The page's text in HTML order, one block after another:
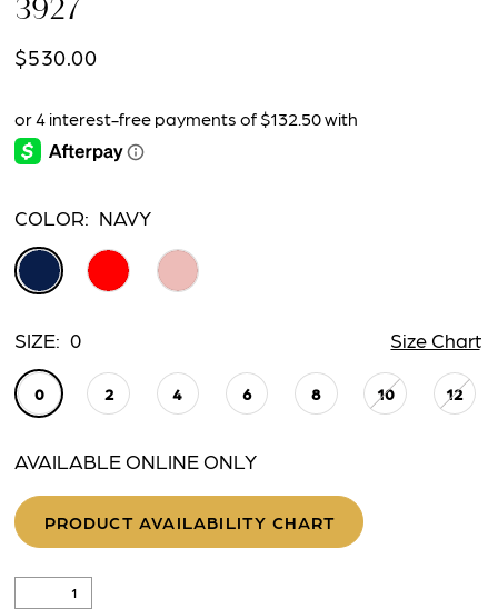
3927
$530.00
COLOR: NAVY
SIZE: 0 Size Chart
0 2 4 6 8 10 12
AVAILABLE ONLINE ONLY
PRODUCT AVAILABILITY CHART